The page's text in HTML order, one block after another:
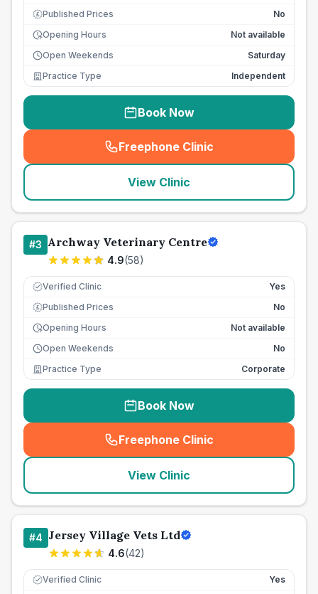
£ Published Prices
No
Opening Hours
Not available
Open Weekends
Saturday
Practice Type
Independent
Book Now
Freephone Clinic
(seo_lab_card_freephone
View Clinic
#3 Archway Veterinary Centre
4.9(58)
Verified Clinic Yes
£ Published Prices
No
Opening Hours
Not available
Open Weekends
No
Practice Type
Corporate
Book Now
Freephone Clinic
(seo_lab_card_freephone
View Clinic
#4 Jersey Village Vets Ltd
4.6(42)
Verified Clinic Yes